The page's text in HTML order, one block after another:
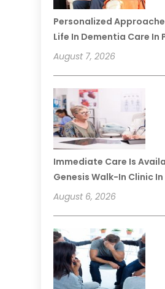
Personalized
Life In Dementia Care In
August 7, 2026
Immediate Care Is
Genesis Walk-In Clinic In
August 6, 2026